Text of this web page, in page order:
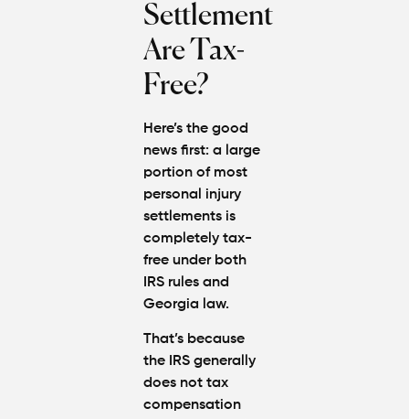
Settlement
Are Tax-
Free?
Here’s the good
news first: a large
portion of most
personal injury
settlements is
completely tax-
freeunder both
IRS rules and
Georgia law.
That’s because
the IRS generally
does not tax
compensation